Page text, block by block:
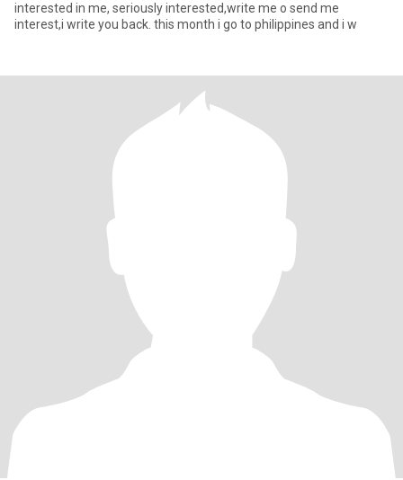
interested in me, seriously interested,write me o send me
interest,i write you back. this month i go to philippines and i w